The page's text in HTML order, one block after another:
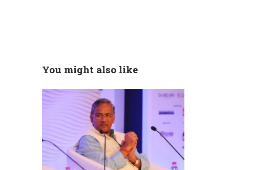
You might also like